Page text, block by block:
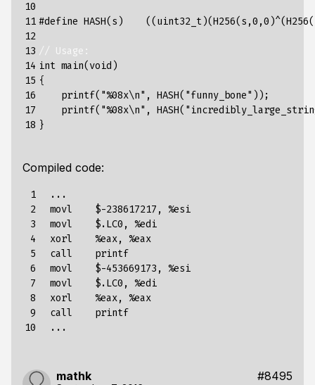
10
11
12
13
14
15
16
17
18
#define HASH(s)
// Usage:
int main( void )
{
printf( "%08x\n" , HASH( "funny_bone" ));
printf( "%08x\n" , HASH(
}
Compiled code:
1
2
3
4
5
6
7
8
9
10
  ...
  movl    $-238617217, %esi
  movl    $.LC0, %edi
  xorl    %eax, %eax
  call    printf
  movl    $-453669173, %esi
  movl    $.LC0, %edi
  xorl    %eax, %eax
  call    printf
mathk #8495